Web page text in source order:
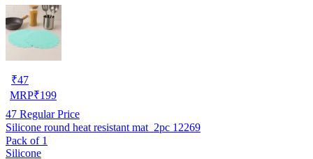
₹47
MRP₹199
47 Regular Price
Silicone round heat resistant mat_2pc 12269
Pack of 1
Silicone